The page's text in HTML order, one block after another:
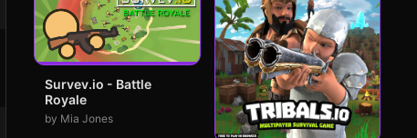
Survev.io - Battle
Royale
by Mia Jones